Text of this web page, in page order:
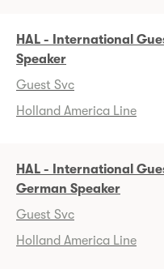
HAL - International
Speaker
Guest Svc
Holland America Line
HAL - International
German Speaker
Guest Svc
Holland America Line